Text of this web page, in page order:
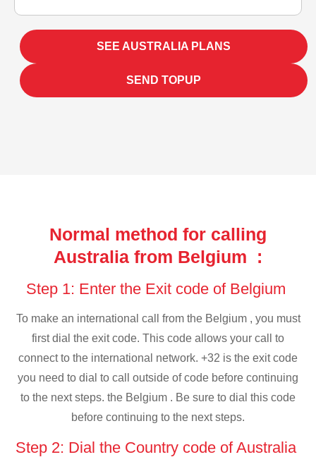
SEE AUSTRALIA PLANS
SEND TOPUP
Normal method for calling
Australia from Belgium :
Step 1: Enter the Exit code of Belgium
To make an international call from the Belgium , you must
first dial the exit code. This code allows your call to
connect to the international network. +32 is the exit code
you need to dial to call outside of code before continuing
to the next steps. the Belgium . Be sure to dial this code
before continuing to the next steps.
Step 2: Dial the Country code of Australia